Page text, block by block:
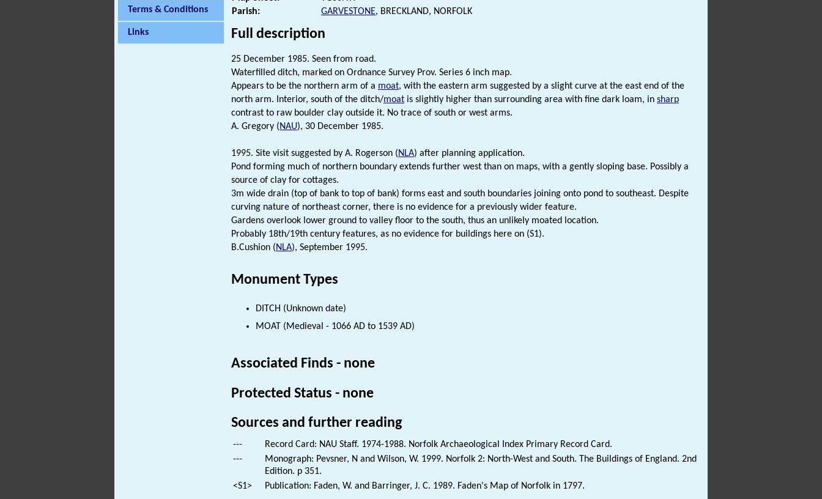
Terms & Conditions
Links
Parish:
GARVESTONE, BRECKLAND, NORFOLK
Full description
25 December 1985. Seen from road.
Waterfilled ditch, marked on Ordnance Survey Prov. Series 6 inch map.
Appears to be the northern arm of a moat, with the eastern arm suggested by a slight curve at the east end of the
north arm. Interior, south of the ditch/moat is slightly higher than surrounding area with fine dark loam, in sharp
contrast to raw boulder clay outside it. No trace of south or west arms.
A. Gregory (NAU), 30 December 1985.
1995. Site visit suggested by A. Rogerson (NLA) after planning application.
Pond forming much of northern boundary extends further west than on maps, with a gently sloping base. Possibly a
source of clay for cottages.
3m wide drain (top of bank to top of bank) forms east and south boundaries joining onto pond to southeast. Despite
curving nature of northeast corner, there is no evidence for a previously wider feature.
Gardens overlook lower ground to valley floor to the south, thus an unlikely moated location.
Probably 18th/19th century features, as no evidence for buildings here on (S1).
B.Cushion (NLA), September 1995.
Monument Types
DITCH (Unknown date)
MOAT (Medieval - 1066 AD to 1539 AD)
Associated Finds - none
Protected Status - none
Sources and further reading
---
Record Card: NAU Staff. 1974-1988. Norfolk Archaeological Index Primary Record Card.
---
Monograph: Pevsner, N and Wilson, W. 1999. Norfolk 2: North-West and South. The Buildings of England. 2nd
Edition. p 351.
<S1>
Publication: Faden, W. and Barringer, J. C. 1989. Faden's Map of Norfolk in 1797.